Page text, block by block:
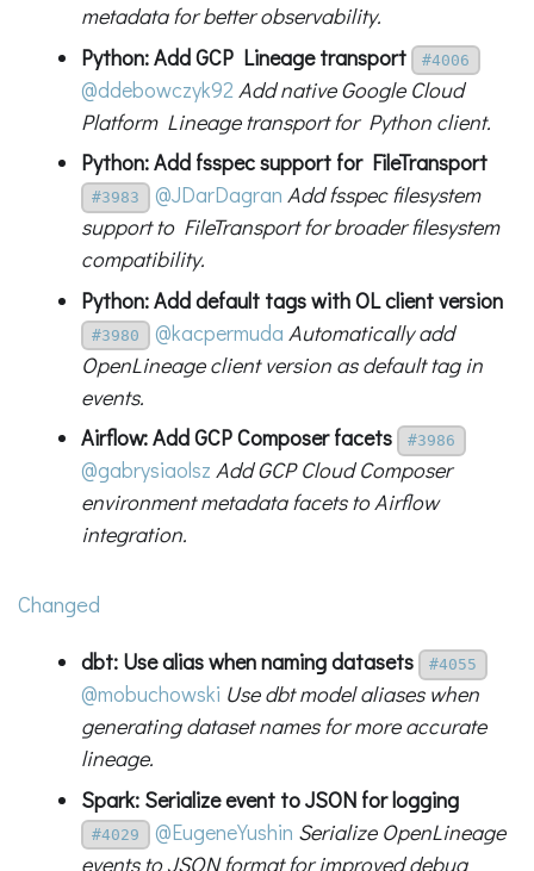
metadata for better observability.
Python: Add GCP Lineage transport
#4006
@ddebowczyk92Add native Google Cloud
Platform Lineage transport for Python client.
Python: Add fsspec support for FileTransport
#3983 @JDarDagran Add fsspec filesystem
support to FileTransport for broader filesystem
compatibility.
Python: Add default tags with OL client version
#3980 @kacpermuda Automatically add
OpenLineage client version as default tag in
events.
Airflow: Add GCP Composer facets
#3986
@gabrysiaolsz Add GCP Cloud Composer
environment metadata facets to Airflow
integration.
Changed
dbt: Use alias when naming datasets #4055
@mobuchowski Use dbt model aliases when
generating dataset names for more accurate
lineage.
Spark: Serialize event to JSON for logging
#4029 @EugeneYushin Serialize OpenLineage
events to JSON format for improved debug